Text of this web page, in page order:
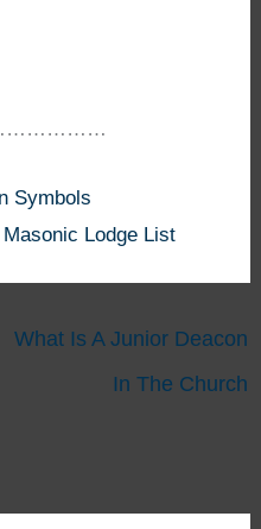
Symbols
Masonic Lodge List
What Is A Junior Deacon
In The Church